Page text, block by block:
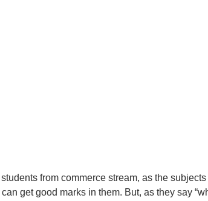
from commerce stream, as the
get good marks in them. But, as they say